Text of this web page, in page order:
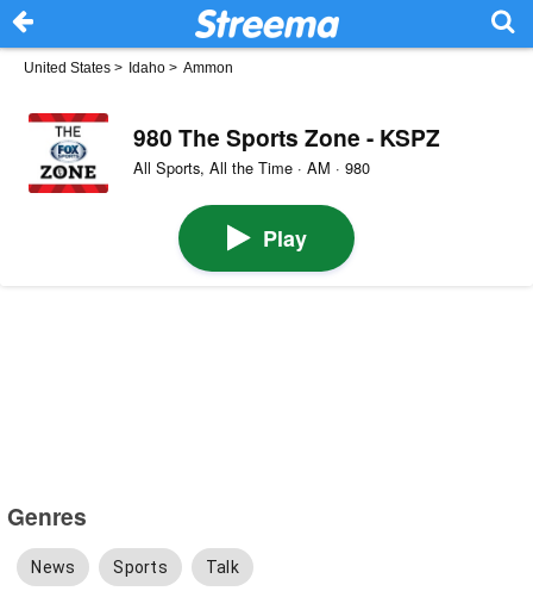
United States > Idaho > Ammon
980 The Sports Zone - KSPZ
All Sports, All the Time · AM · 980
Play
Genres
News Sports Talk